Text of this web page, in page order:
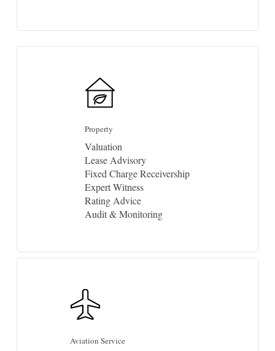
Property
Valuation
Lease Advisory
Fixed Charge Receivership
Expert Witness
Rating Advice
Audit & Monitoring
Aviation Service